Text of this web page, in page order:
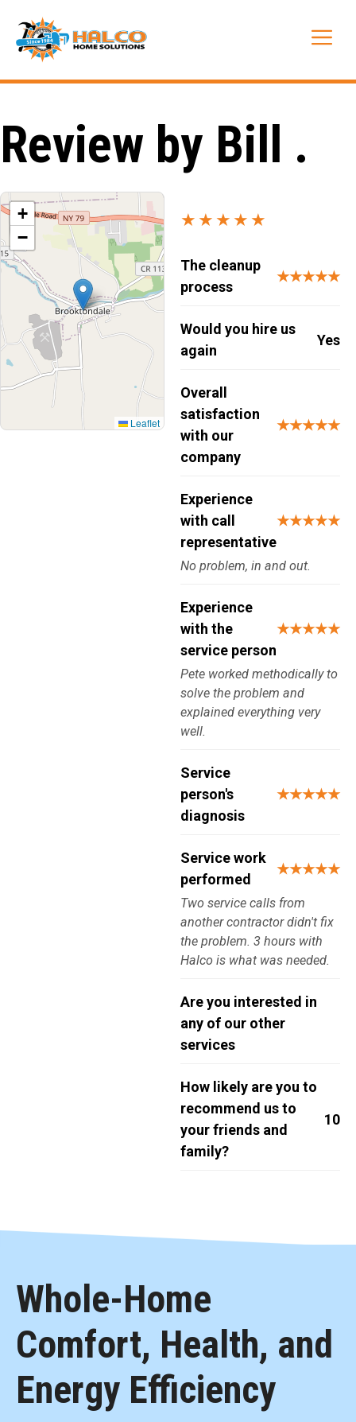
content
Review by Bill .
+
−
Leaflet
★★★★★
The cleanup
process
★★★★★
Would you hire us
again
Yes
Overall
satisfaction
with our
company
★★★★★
Experience
with call
representative
★★★★★
No problem, in and out.
Experience
with the
service person
★★★★★
Pete worked methodically to
solve the problem and
explained everything very
well.
Service
person's
diagnosis
★★★★★
Service work
performed
★★★★★
Two service calls from
another contractor didn't fix
the problem. 3 hours with
Halco is what was needed.
Are you interested in
any of our other
services
How likely are you to
recommend us to
your friends and
family?
10
Whole-Home
Comfort, Health, and
Energy Efficiency